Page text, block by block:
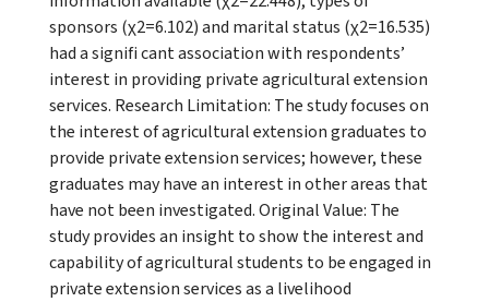
sponsors (χ2=6.102) and marital status (χ2=16.535)
had a signifi cant association with respondents’
interest in providing private agricultural extension
services. Research Limitation: The study focuses on
the interest of agricultural extension graduates to
provide private extension services; however, these
graduates may have an interest in other areas that
have not been investigated. Original Value: The
study provides an insight to show the interest and
capability of agricultural students to be engaged in
private extension services as a livelihood